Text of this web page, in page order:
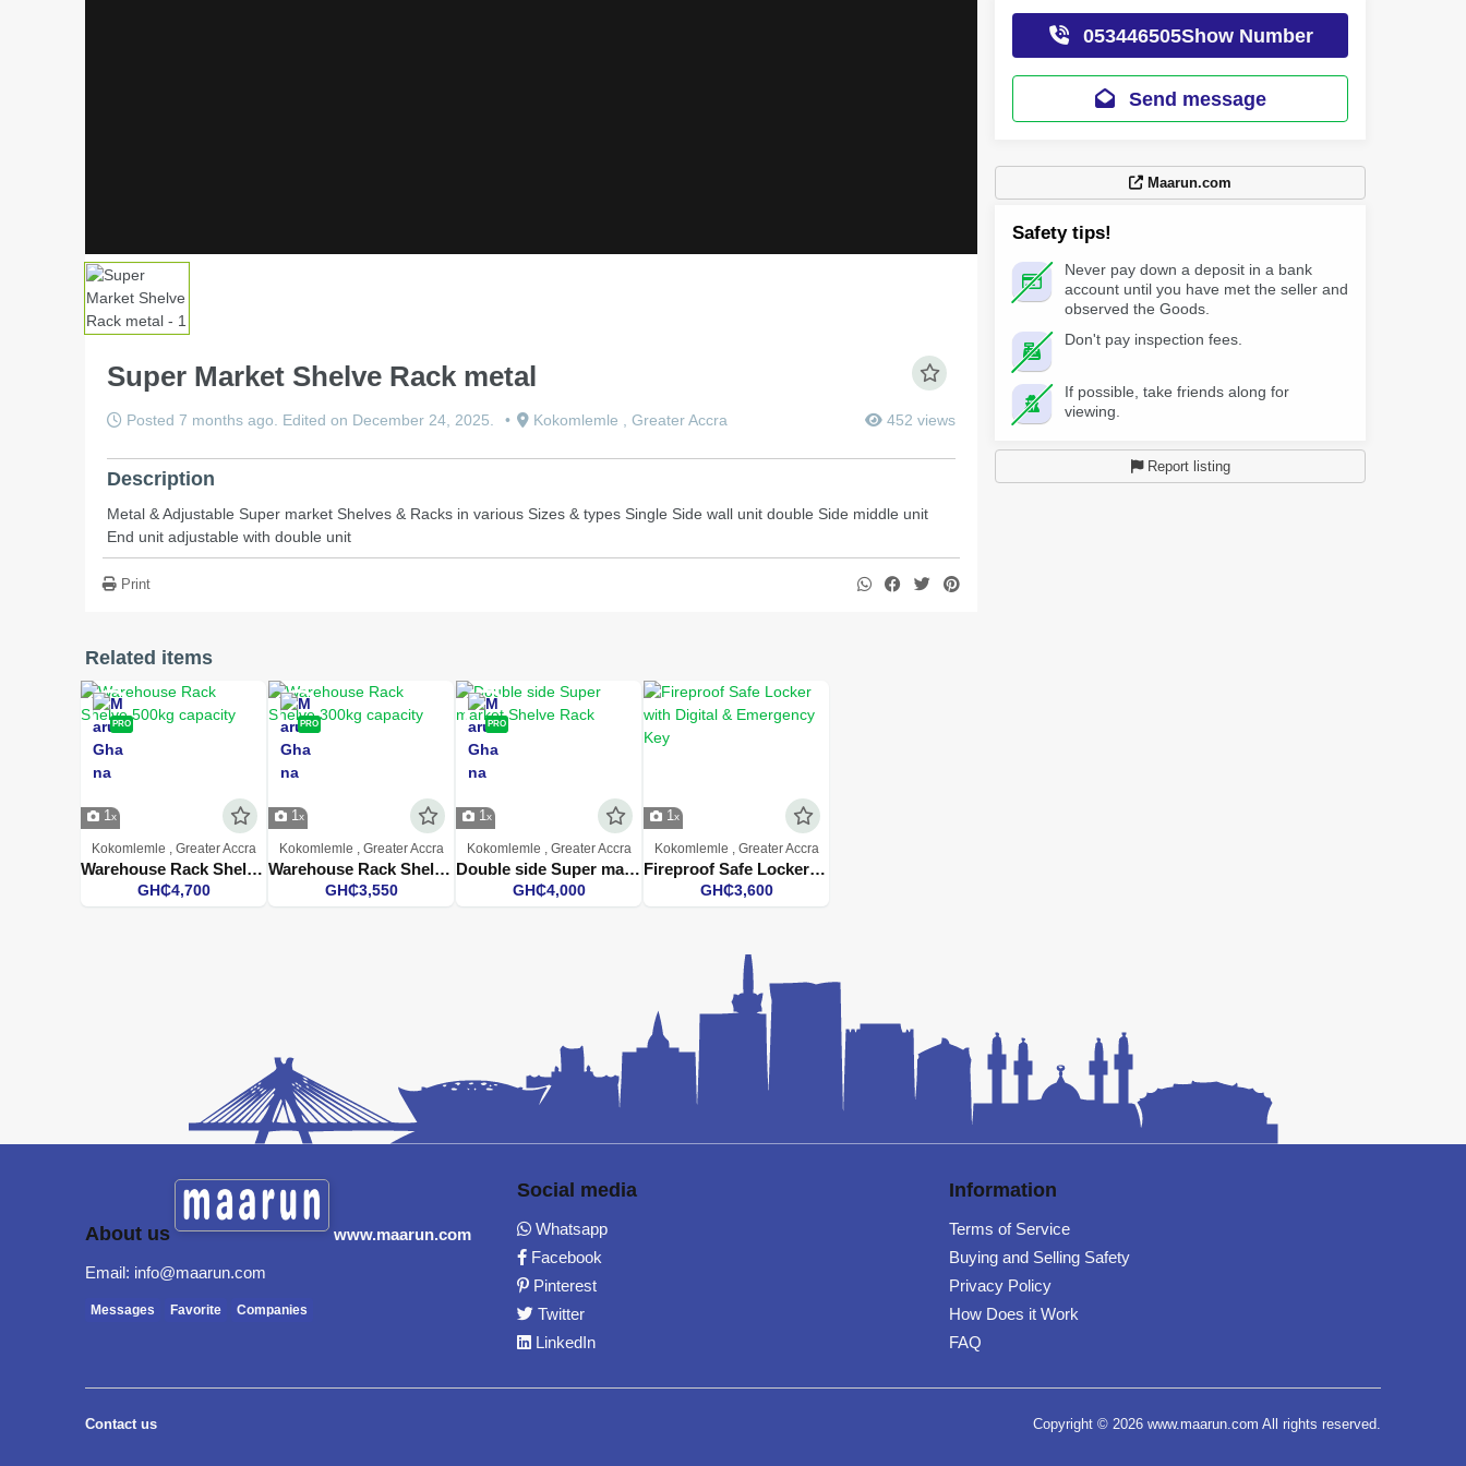
Super Market Shelve Rack metal
Posted 7 months ago. Edited on December 24, 2025. Kokomlemle , Greater Accra 452 views
Description
Metal & Adjustable Super market Shelves & Racks in various Sizes & types Single Side wall unit double Side middle unit
End unit adjustable with double unit
Print
053446505Show Number
Send message
Maarun.com
Safety tips!
Never pay down a deposit in a bank
account until you have met the seller and
observed the Goods.
Don't pay inspection fees.
If possible, take friends along for
viewing.
Report listing
Related items
1
PRO
Kokomlemle , Greater Accra
Warehouse Rack Shelve 500kg capacity
GH₵4,700
1
PRO
Kokomlemle , Greater Accra
Warehouse Rack Shelve 300kg capacity
GH₵3,550
1
PRO
Kokomlemle , Greater Accra
Double side Super market Shelve Rack
GH₵4,000
1
Kokomlemle , Greater Accra
Fireproof Safe Locker with Digital & Emergency Key
GH₵3,600
About us www.maarun.com
Email: info@maarun.com
Messages Favorite Companies
Social media
Whatsapp
Facebook
Pinterest
Twitter
LinkedIn
Information
Terms of Service
Buying and Selling Safety
Privacy Policy
How Does it Work
FAQ
Contact us Copyright © 2026 www.maarun.com All rights reserved.